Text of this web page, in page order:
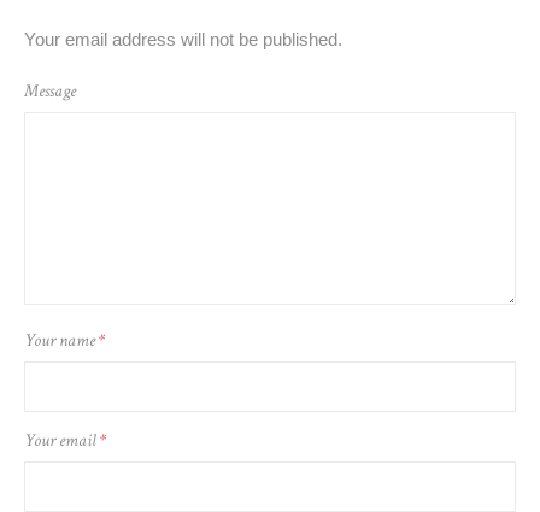
Your email address will not be published.
Message
Your name*
Your email*